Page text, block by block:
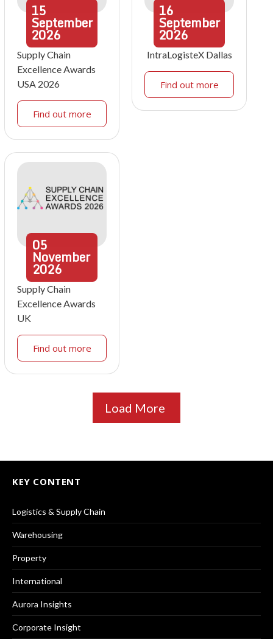
15
September
2026
Supply Chain
Excellence Awards
USA 2026
Find out more
16
September
2026
IntraLogisteX Dallas
Find out more
05
November
2026
Supply Chain
Excellence Awards
UK
Find out more
Load More
KEY CONTENT
Logistics & Supply Chain
Warehousing
Property
International
Aurora Insights
Corporate Insight